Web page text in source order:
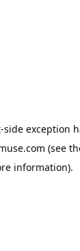
-side exception
(see
information).